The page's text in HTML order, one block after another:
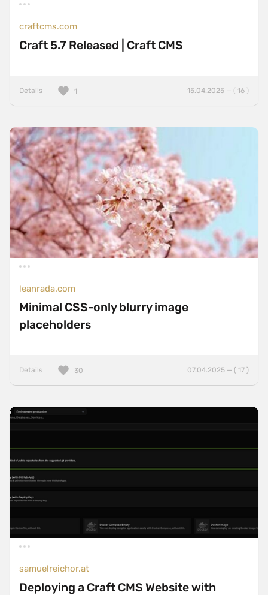
craftcms.com
Craft 5.7 Released | Craft CMS
Details 15.04.2025 — ( 16 )
1
leanrada.com
Minimal CSS-only blurry image
placeholders
Details 07.04.2025 — ( 17 )
30
samuelreichor.at
Deploying a Craft CMS Website with